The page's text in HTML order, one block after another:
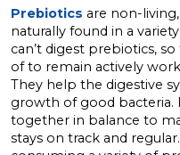
Prebiotics are non-
naturally found in a
can’t digest prebiotics,
of to remain actively
They help the digestive
growth of good
together in balance to
stays on track and regular.